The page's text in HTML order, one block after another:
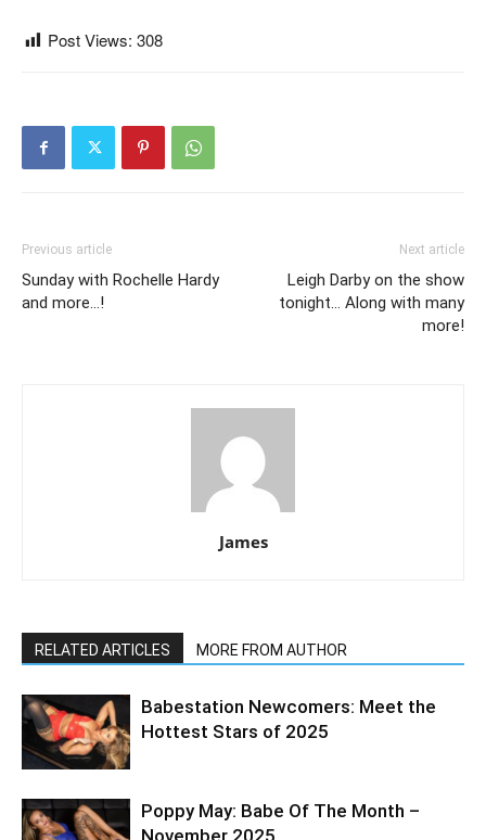
Post Views: 308
Previous article
Sunday with Rochelle Hardy
and more…!
Next article
Leigh Darby on the show
tonight… Along with many
more!
James
RELATED ARTICLES MORE FROM AUTHOR
Babestation Newcomers: Meet the
Hottest Stars of 2025
Poppy May: Babe Of The Month –